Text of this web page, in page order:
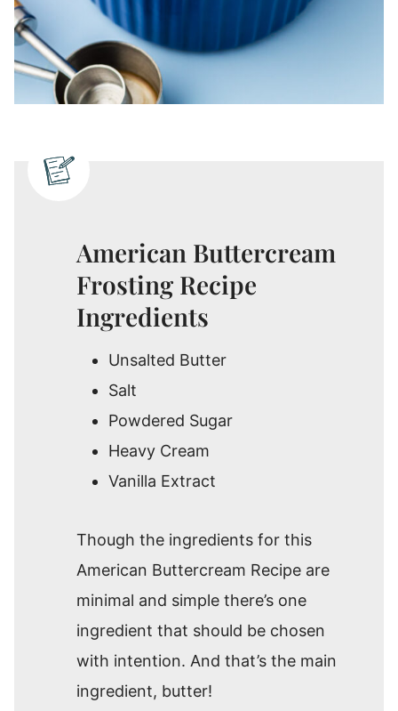
American Buttercream
Frosting Recipe
Ingredients
Unsalted Butter
Salt
Powdered Sugar
Heavy Cream
Vanilla Extract
Though the ingredients for this
American Buttercream Recipe are
minimal and simple there’s one
ingredient that should be chosen
with intention. And that’s the main
ingredient, butter!